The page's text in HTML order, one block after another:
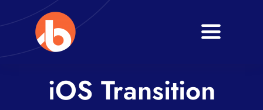
to
content
Toggle
iOS Transition